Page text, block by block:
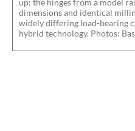
dimensions and identical
widely differing load-bearing
hybrid technology. Photos: